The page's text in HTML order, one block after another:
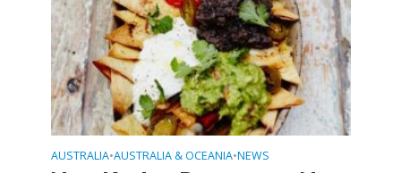
AUSTRALIA•AUSTRALIA & OCEANIA•NEWS